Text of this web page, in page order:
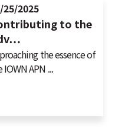
25/2025
to the
the essence of
IOWN APN ...